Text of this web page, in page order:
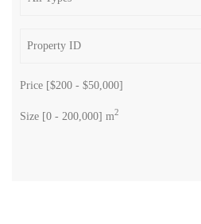
Price [$200 - $50,000]
Size [0 - 200,000] m2